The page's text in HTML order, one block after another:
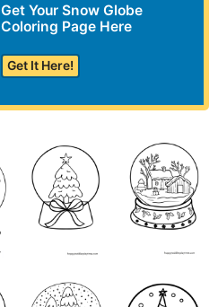
Get Your Snow Globe
Coloring Page Here
Get It Here!